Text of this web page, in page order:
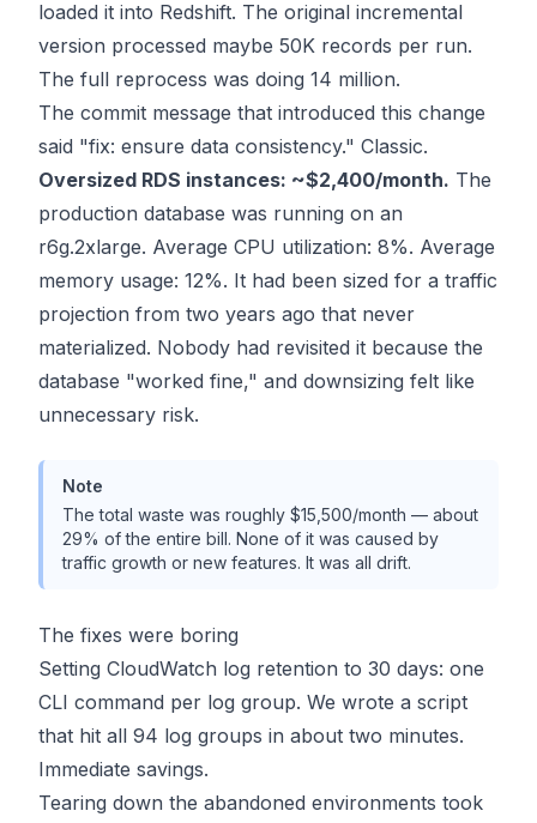
loaded it into Redshift. The original incremental
version processed maybe 50K records per run.
The full reprocess was doing 14 million.
The commit message that introduced this change
said "fix: ensure data consistency." Classic.
Oversized RDS instances: ~$2,400/month. The
production database was running on an
r6g.2xlarge. Average CPU utilization: 8%. Average
memory usage: 12%. It had been sized for a traffic
projection from two years ago that never
materialized. Nobody had revisited it because the
database "worked fine," and downsizing felt like
unnecessary risk.
Note
The total waste was roughly $15,500/month — about
29% of the entire bill. None of it was caused by
traffic growth or new features. It was all drift.
The fixes were boring
Setting CloudWatch log retention to 30 days: one
CLI command per log group. We wrote a script
that hit all 94 log groups in about two minutes.
Immediate savings.
Tearing down the abandoned environments took